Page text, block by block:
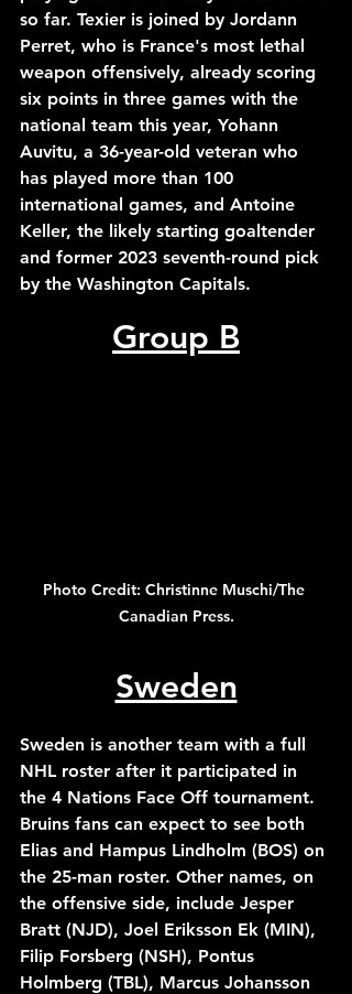
so far. Texier is joined by Jordann
Perret, who is France's most lethal
weapon offensively, already scoring
six points in three games with the
national team this year, Yohann
Auvitu, a 36-year-old veteran who
has played more than 100
international games, and Antoine
Keller, the likely starting goaltender
and former 2023 seventh-round pick
by the Washington Capitals.
Group B
Photo Credit: Christinne Muschi/The
Canadian Press.
Sweden
Sweden is another team with a full
NHL roster after it participated in
the 4 Nations Face Off tournament.
Bruins fans can expect to see both
Elias and Hampus Lindholm (BOS) on
the 25-man roster. Other names, on
the offensive side, include Jesper
Bratt (NJD), Joel Eriksson Ek (MIN),
Filip Forsberg (NSH), Pontus
Holmberg (TBL), Marcus Johansson